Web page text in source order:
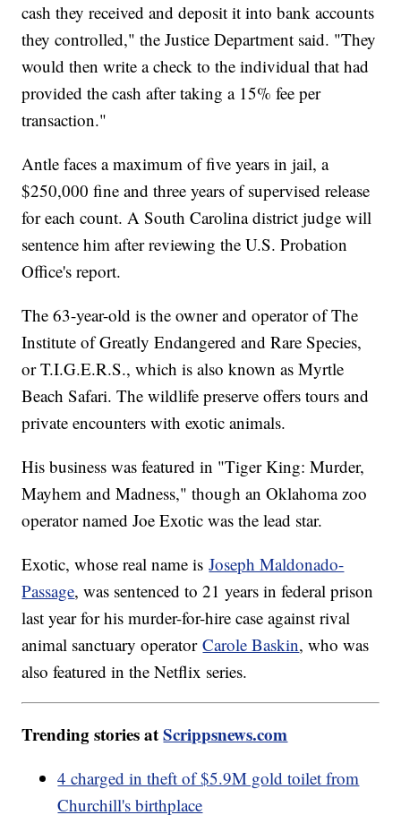
cash they received and deposit it into bank accounts
they controlled," the Justice Department said. "They
would then write a check to the individual that had
provided the cash after taking a 15% fee per
transaction."
Antle faces a maximum of five years in jail, a
$250,000 fine and three years of supervised release
for each count. A South Carolina district judge will
sentence him after reviewing the U.S. Probation
Office's report.
The 63-year-old is the owner and operator of The
Institute of Greatly Endangered and Rare Species,
or T.I.G.E.R.S., which is also known as Myrtle
Beach Safari. The wildlife preserve offers tours and
private encounters with exotic animals.
His business was featured in "Tiger King: Murder,
Mayhem and Madness," though an Oklahoma zoo
operator named Joe Exotic was the lead star.
Exotic, whose real name isJoseph Maldonado-
Passage, was sentenced to 21 years in federal prison
last year for his murder-for-hire case against rival
animal sanctuary operatorCarole Baskin, who was
also featured in the Netflix series.
Trending stories atScrippsnews.com
4 charged in theft of $5.9M gold toilet from
Churchill's birthplace